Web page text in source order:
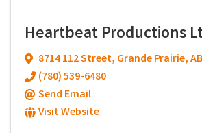
Heartbeat Productions
8714 112 Street, Grande Prairie,AB
(780) 539-6480
Send Email
Visit Website